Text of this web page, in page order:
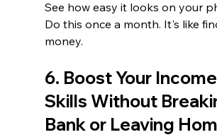
See how easy it looks on your
Do this once a month. It's like
money.
6. Boost Your
Skills Without
Bank or Leaving